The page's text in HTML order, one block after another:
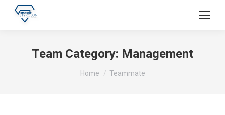
Team Category: Management
You are here:
Home Teammate